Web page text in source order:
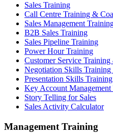
Sales Training
Call Centre Training &
Sales Management
B2B Sales Training
Sales Pipeline Training
Power Hour Training
Customer Service
Negotiation Skills Training
Presentation Skills Training
Key Account
Story Telling for Sales
Sales Activity Calculator
Management Training